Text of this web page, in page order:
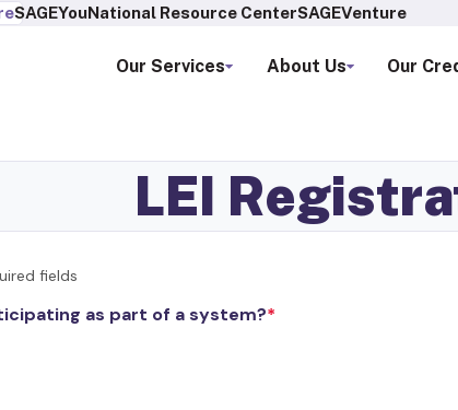
SAGEYouNational Resource CenterSAGEVenture
Our Services About Us Our
LEI
fields
as part of a system?